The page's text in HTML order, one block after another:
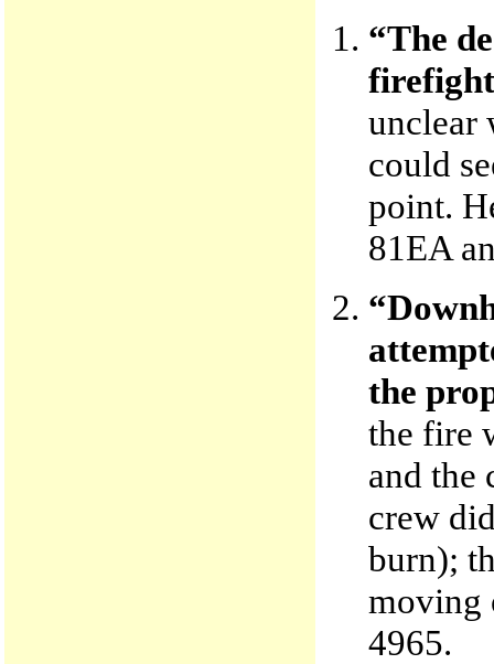
“The
unclear
could
point.
81EA
the
the fire
and the
crew
burn);
moving
4965.